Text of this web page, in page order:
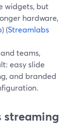
widgets, but
hardware,
) (Streamlabs
teams,
easy slide
and branded
streaming